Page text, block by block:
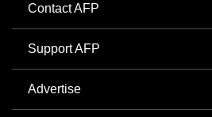
Contact AFP
Support AFP
Advertise